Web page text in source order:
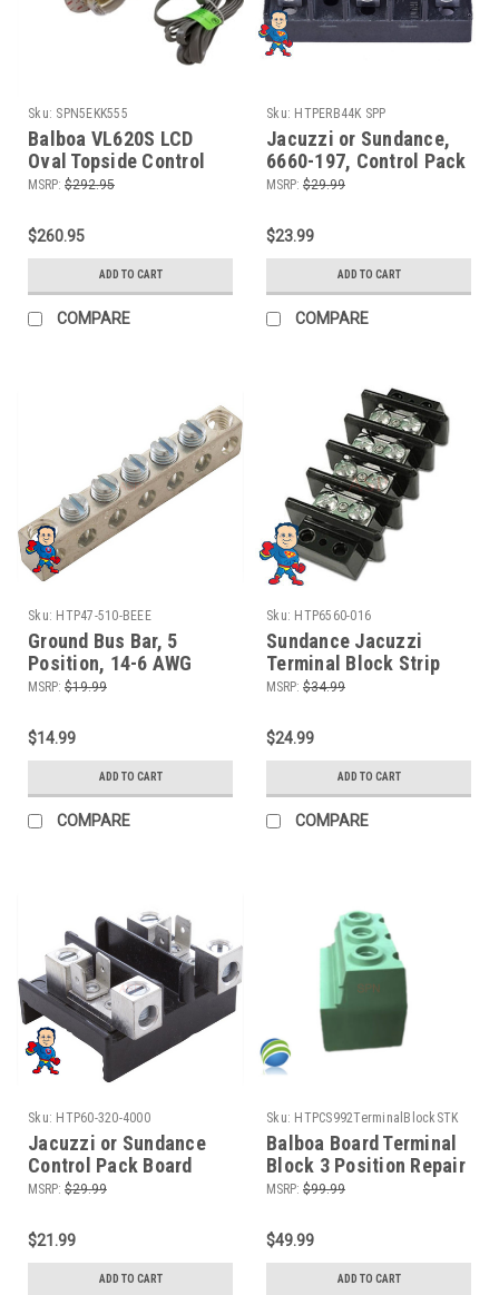
Sku: SPN5EKK555
Balboa VL620S LCD
Oval Topside Control
Panel, 6 Button
MSRP: $292.95
$260.95
ADD TO CART
COMPARE
Sku: HTPERB44K SPP
Jacuzzi or Sundance,
6660-197, Control Pack
or Board Terminal Block
MSRP: $29.99
$23.99
ADD TO CART
COMPARE
Sku: HTP47-510-BEEE
Ground Bus Bar, 5
Position, 14-6 AWG
Balboa or Gecko
MSRP: $19.99
$14.99
ADD TO CART
COMPARE
Sku: HTP6560-016
Sundance Jacuzzi
Terminal Block Strip
6560-016
MSRP: $34.99
$24.99
ADD TO CART
COMPARE
Sku: HTP60-320-4000
Jacuzzi or Sundance
Control Pack Board
Terminal Block, 6660-
Repair
MSRP: $29.99
$21.99
ADD TO CART
Sku: HTPCS992TerminalBlockSTK
Balboa Board Terminal
Block 3 Position Repair
VS GS Video How To
MSRP: $99.99
$49.99
ADD TO CART